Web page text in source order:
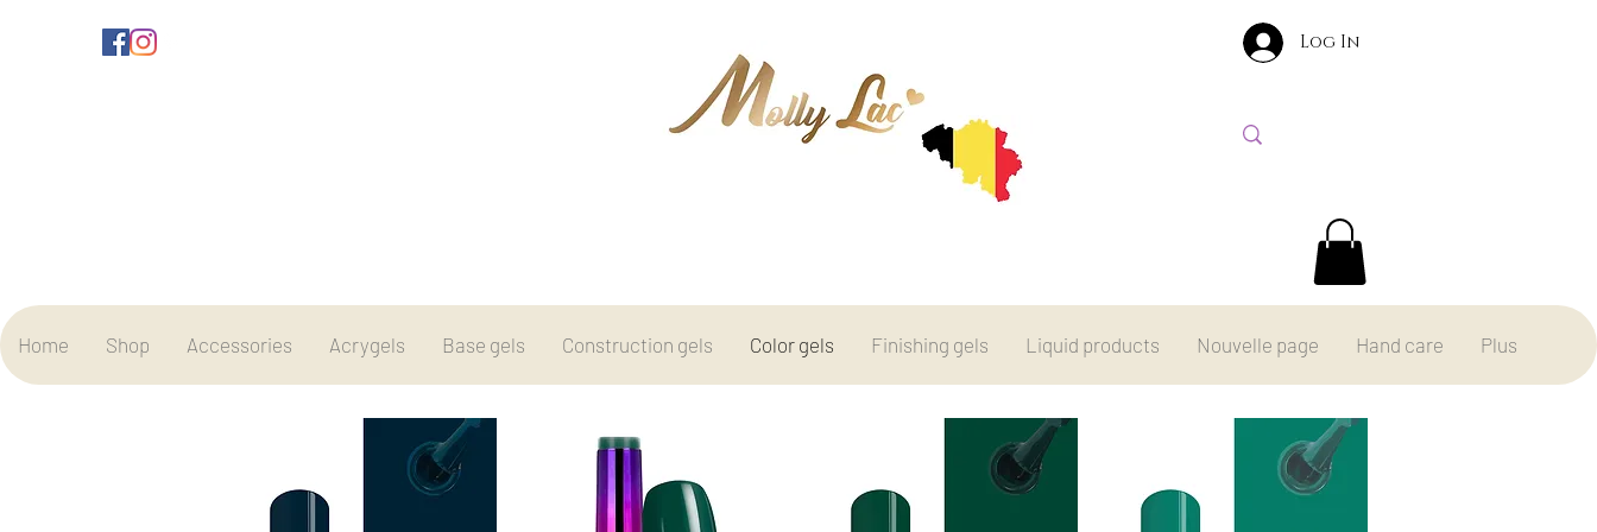
Log In
Home Shop Accessories Acrygels Base gels Construction gels Color gels Finishing gels Liquid products Nouvelle page Hand care Plus